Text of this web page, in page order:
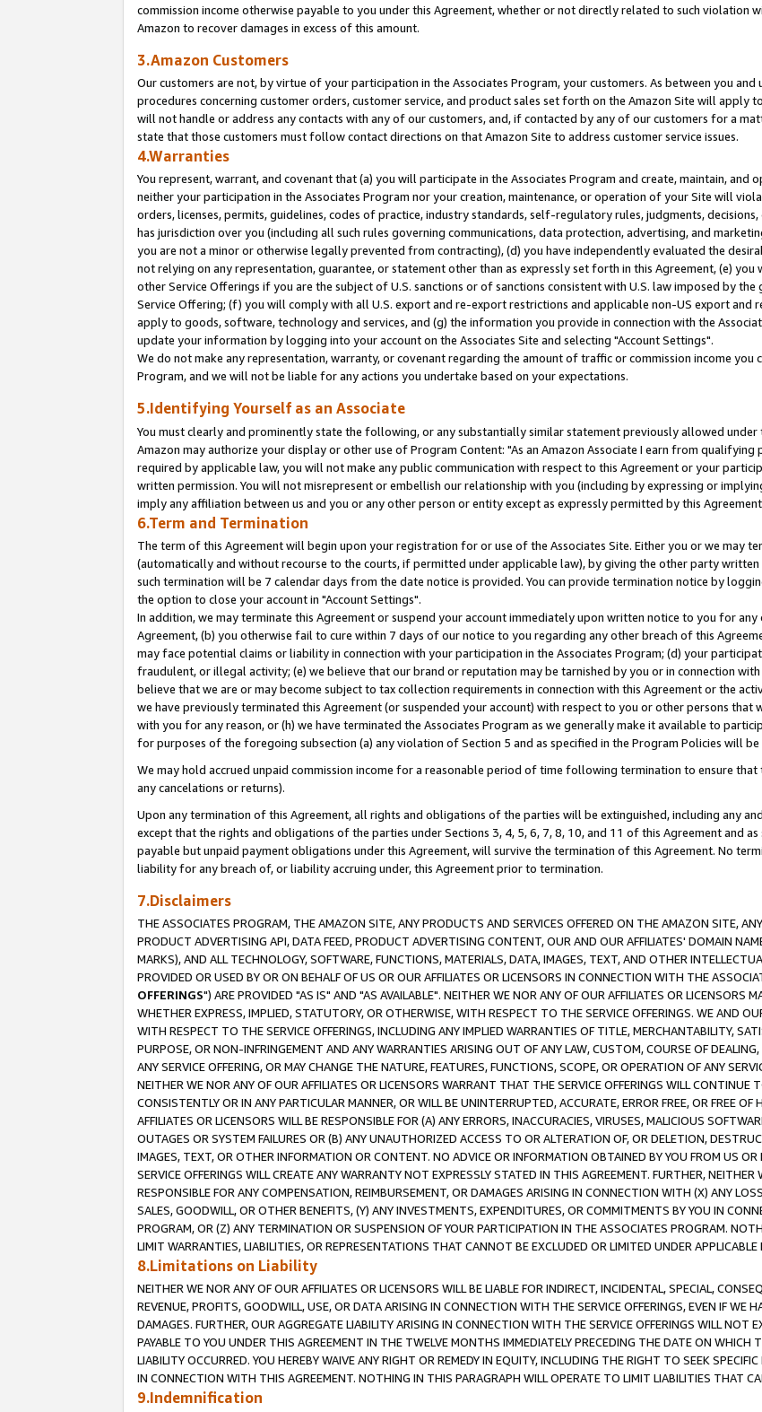
commission income otherwise payable to you under this Agreement, whether or not directly related to such violation
Amazon to recover damages in excess of this amount.
3.Amazon Customers
Our customers are not, by virtue of your participation in the Associates Program, your customers. As between you
procedures concerning customer orders, customer service, and product sales set forth on the Amazon Site will apply
will not handle or address any contacts with any of our customers, and, if contacted by any of our customers for a
state that those customers must follow contact directions on that Amazon Site to address customer service issues.
4.Warranties
You represent, warrant, and covenant that (a) you will participate in the Associates Program and create, maintain, and
neither your participation in the Associates Program nor your creation, maintenance, or operation of your Site will
orders, licenses, permits, guidelines, codes of practice, industry standards, self-regulatory rules, judgments,
has jurisdiction over you (including all such rules governing communications, data protection, advertising, and
you are not a minor or otherwise legally prevented from contracting), (d) you have independently evaluated the
not relying on any representation, guarantee, or statement other than as expressly set forth in this Agreement, (e)
other Service Offerings if you are the subject of U.S. sanctions or of sanctions consistent with U.S. law imposed by
Service Offering; (f) you will comply with all U.S. export and re-export restrictions and applicable non-US export and
apply to goods, software, technology and services, and (g) the information you provide in connection with the
update your information by logging into your account on the Associates Site and selecting "Account Settings".
We do not make any representation, warranty, or covenant regarding the amount of traffic or commission income you
Program, and we will not be liable for any actions you undertake based on your expectations.
5.Identifying Yourself as an Associate
You must clearly and prominently state the following, or any substantially similar statement previously allowed
Amazon may authorize your display or other use of Program Content: "As an Amazon Associate I earn from qualifying
required by applicable law, you will not make any public communication with respect to this Agreement or your
written permission. You will not misrepresent or embellish our relationship with you (including by expressing or
imply any affiliation between us and you or any other person or entity except as expressly permitted by this
6.Term and Termination
The term of this Agreement will begin upon your registration for or use of the Associates Site. Either you or we may
(automatically and without recourse to the courts, if permitted under applicable law), by giving the other party
such termination will be 7 calendar days from the date notice is provided. You can provide termination notice by
the option to close your account in "Account Settings".
In addition, we may terminate this Agreement or suspend your account immediately upon written notice to you for
Agreement, (b) you otherwise fail to cure within 7 days of our notice to you regarding any other breach of this
may face potential claims or liability in connection with your participation in the Associates Program; (d) your
fraudulent, or illegal activity; (e) we believe that our brand or reputation may be tarnished by you or in connection
believe that we are or may become subject to tax collection requirements in connection with this Agreement or the
we have previously terminated this Agreement (or suspended your account) with respect to you or other persons
with you for any reason, or (h) we have terminated the Associates Program as we generally make it available to
for purposes of the foregoing subsection (a) any violation of Section 5 and as specified in the Program Policies will
We may hold accrued unpaid commission income for a reasonable period of time following termination to ensure
any cancelations or returns).
Upon any termination of this Agreement, all rights and obligations of the parties will be extinguished, including any
except that the rights and obligations of the parties under Sections 3, 4, 5, 6, 7, 8, 10, and 11 of this Agreement and
payable but unpaid payment obligations under this Agreement, will survive the termination of this Agreement. No
liability for any breach of, or liability accruing under, this Agreement prior to termination.
7.Disclaimers
THE ASSOCIATES PROGRAM, THE AMAZON SITE, ANY PRODUCTS AND SERVICES OFFERED ON THE AMAZON SITE,
PRODUCT ADVERTISING API, DATA FEED, PRODUCT ADVERTISING CONTENT, OUR AND OUR AFFILIATES' DOMAIN
MARKS), AND ALL TECHNOLOGY, SOFTWARE, FUNCTIONS, MATERIALS, DATA, IMAGES, TEXT, AND OTHER
PROVIDED OR USED BY OR ON BEHALF OF US OR OUR AFFILIATES OR LICENSORS IN CONNECTION WITH THE
OFFERINGS") ARE PROVIDED "AS IS" AND "AS AVAILABLE". NEITHER WE NOR ANY OF OUR AFFILIATES OR LICENSORS
WHETHER EXPRESS, IMPLIED, STATUTORY, OR OTHERWISE, WITH RESPECT TO THE SERVICE OFFERINGS. WE AND
WITH RESPECT TO THE SERVICE OFFERINGS, INCLUDING ANY IMPLIED WARRANTIES OF TITLE, MERCHANTABILITY,
PURPOSE, OR NON-INFRINGEMENT AND ANY WARRANTIES ARISING OUT OF ANY LAW, CUSTOM, COURSE OF
ANY SERVICE OFFERING, OR MAY CHANGE THE NATURE, FEATURES, FUNCTIONS, SCOPE, OR OPERATION OF ANY
NEITHER WE NOR ANY OF OUR AFFILIATES OR LICENSORS WARRANT THAT THE SERVICE OFFERINGS WILL CONTINUE
CONSISTENTLY OR IN ANY PARTICULAR MANNER, OR WILL BE UNINTERRUPTED, ACCURATE, ERROR FREE, OR FREE
AFFILIATES OR LICENSORS WILL BE RESPONSIBLE FOR (A) ANY ERRORS, INACCURACIES, VIRUSES, MALICIOUS
OUTAGES OR SYSTEM FAILURES OR (B) ANY UNAUTHORIZED ACCESS TO OR ALTERATION OF, OR DELETION,
IMAGES, TEXT, OR OTHER INFORMATION OR CONTENT. NO ADVICE OR INFORMATION OBTAINED BY YOU FROM US
SERVICE OFFERINGS WILL CREATE ANY WARRANTY NOT EXPRESSLY STATED IN THIS AGREEMENT. FURTHER,
RESPONSIBLE FOR ANY COMPENSATION, REIMBURSEMENT, OR DAMAGES ARISING IN CONNECTION WITH (X) ANY
SALES, GOODWILL, OR OTHER BENEFITS, (Y) ANY INVESTMENTS, EXPENDITURES, OR COMMITMENTS BY YOU IN
PROGRAM, OR (Z) ANY TERMINATION OR SUSPENSION OF YOUR PARTICIPATION IN THE ASSOCIATES PROGRAM.
LIMIT WARRANTIES, LIABILITIES, OR REPRESENTATIONS THAT CANNOT BE EXCLUDED OR LIMITED UNDER APPLICABLE
8.Limitations on Liability
NEITHER WE NOR ANY OF OUR AFFILIATES OR LICENSORS WILL BE LIABLE FOR INDIRECT, INCIDENTAL, SPECIAL,
REVENUE, PROFITS, GOODWILL, USE, OR DATA ARISING IN CONNECTION WITH THE SERVICE OFFERINGS, EVEN IF WE
DAMAGES. FURTHER, OUR AGGREGATE LIABILITY ARISING IN CONNECTION WITH THE SERVICE OFFERINGS WILL NOT
PAYABLE TO YOU UNDER THIS AGREEMENT IN THE TWELVE MONTHS IMMEDIATELY PRECEDING THE DATE ON
LIABILITY OCCURRED. YOU HEREBY WAIVE ANY RIGHT OR REMEDY IN EQUITY, INCLUDING THE RIGHT TO SEEK
IN CONNECTION WITH THIS AGREEMENT. NOTHING IN THIS PARAGRAPH WILL OPERATE TO LIMIT LIABILITIES THAT
9.Indemnification